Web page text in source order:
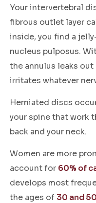
Your intervertebral
fibrous outlet layer
inside, you find a
nucleus pulposus.
the annulus leaks
irritates whatever
Herniated discs
your spine that work
back and your neck.
Women are more
account for 60% of
develops most
the ages of 30 and 50